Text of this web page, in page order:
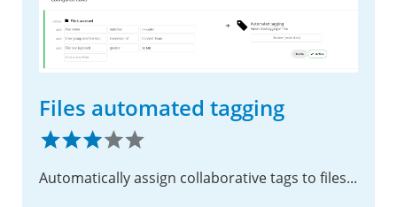
Files automated tagging
Automatically assign collaborative tags to files based on conditions